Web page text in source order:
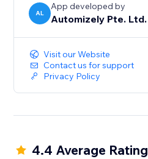
AL
App developed by
Automizely Pte. Ltd.
Visit our Website
Contact us for support
Privacy Policy
4.4 Average Rating